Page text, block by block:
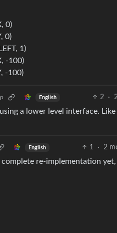
0)
0)
1)
-100)
-100)
English 2 ·
a lower level interface.
English 1 · 2
complete re-implementation